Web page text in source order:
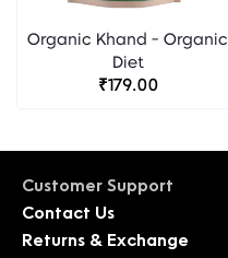
Organic Khand - Organic
Diet
₹179.00
Customer Support
Contact Us
Returns & Exchange